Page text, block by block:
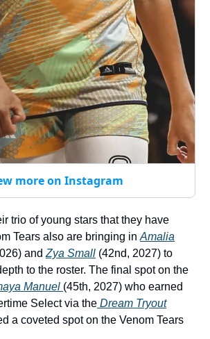
more on Instagram
trio of young stars that they have
Tears also are bringing in Amalia
and Zya Small (42nd, 2027) to
to the roster. The final spot on the
Manuel (45th, 2027) who earned
Select via the Dream Tryout
a coveted spot on the Venom Tears